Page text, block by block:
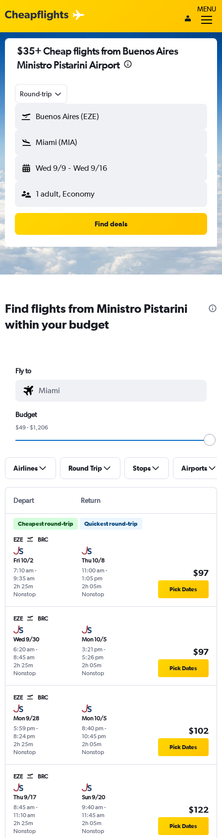
MENU
$35+ Cheap flights from Buenos Aires
Ministro Pistarini Airport
Round-trip
Buenos Aires (EZE)
Miami (MIA)
Wed 9/9 - Wed 9/16
1 adult, Economy
Find deals
Find flights from Ministro Pistarini
within your budget
Fly to
Budget
$49 - $1,206
Airlines Round Trip Stops Airports
Depart Return
Cheapest round-trip Quickest round-trip
EZE BRC
Fri 10/2
7:10 am -
9:35 am
Nonstop
2h 25m
Thu 10/8
11:00 am -
1:05 pm
Nonstop
2h 05m
$97
Pick Dates
EZE BRC
Wed 9/30
6:20 am -
8:45 am
Nonstop
2h 25m
Mon 10/5
3:21 pm -
5:26 pm
Nonstop
2h 05m
$97
Pick Dates
EZE BRC
Mon 9/28
5:59 pm -
8:24 pm
Nonstop
2h 25m
Mon 10/5
8:40 pm -
10:45 pm
Nonstop
2h 05m
$102
Pick Dates
EZE BRC
Thu 9/17
8:45 am -
11:10 am
Nonstop
2h 25m
Sun 9/20
9:40 am -
11:45 am
Nonstop
2h 05m
$122
Pick Dates